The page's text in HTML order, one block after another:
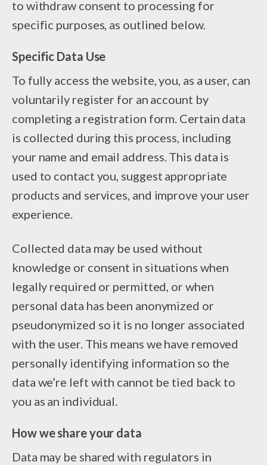
to withdraw consent to processing for
specific purposes, as outlined below.
Specific Data Use
To fully access the website, you, as a user, can
voluntarily register for an account by
completing a registration form. Certain data
is collected during this process, including
your name and email address. This data is
used to contact you, suggest appropriate
products and services, and improve your user
experience.
Collected data may be used without
knowledge or consent in situations when
legally required or permitted, or when
personal data has been anonymized or
pseudonymized so it is no longer associated
with the user. This means we have removed
personally identifying information so the
data we’re left with cannot be tied back to
you as an individual.
How we share your data
Data may be shared with regulators in